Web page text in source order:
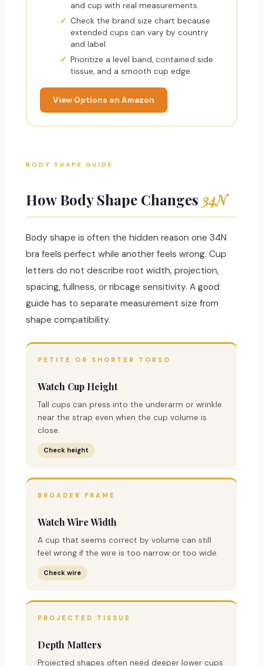
and cup with real measurements.
Check the brand size chart because
extended cups can vary by country
and label.
Prioritize a level band, contained side
tissue, and a smooth cup edge.
View Options on Amazon
BODY SHAPE GUIDE
How Body Shape Changes 34N
Body shape is often the hidden reason one 34N
bra feels perfect while another feels wrong. Cup
letters do not describe root width, projection,
spacing, fullness, or ribcage sensitivity. A good
guide has to separate measurement size from
shape compatibility.
PETITE OR SHORTER TORSO
Watch Cup Height
Tall cups can press into the underarm or wrinkle
near the strap even when the cup volume is
close.
Check height
BROADER FRAME
Watch Wire Width
A cup that seems correct by volume can still
feel wrong if the wire is too narrow or too wide.
Check wire
PROJECTED TISSUE
Depth Matters
Projected shapes often need deeper lower cups